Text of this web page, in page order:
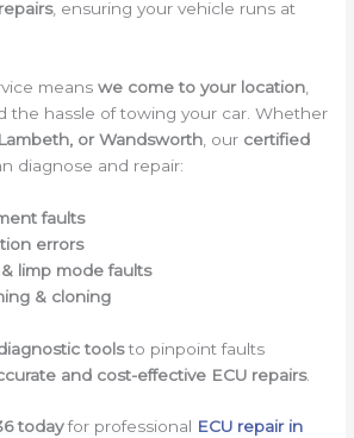
, ensuring your vehicle runs at
meanswe come to your location
the hassle of towing your car. Whether
or Wandsworth , our certified
diagnose and repair:
faults
errors
limp mode faults
& cloning
toolsto pinpoint faults
and cost-effective ECU repairs.
todayfor professional ECU repair in